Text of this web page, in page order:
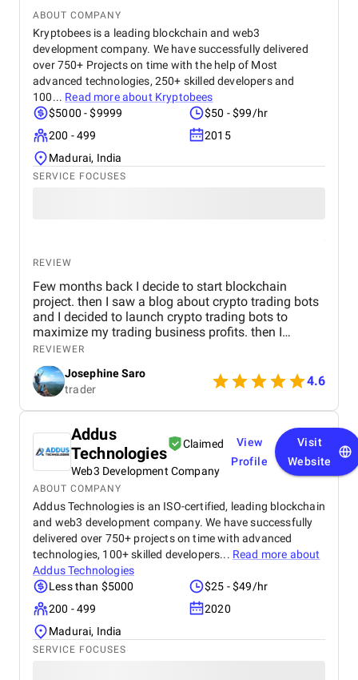
ABOUT COMPANY
Kryptobees is a leading blockchain and web3
development company. We have successfully delivered
over 750+ Projects on time with the help of Most
advanced technologies, 250+ skilled developers and
100... Read more about Kryptobees
$5000 - $9999
$50 - $99/hr
200 - 499
2015
Madurai, India
SERVICE FOCUSES
REVIEW
Few months back I decide to start blockchain
project. then I saw a blog about crypto trading bots
and I decided to launch crypto trading bots to
maximize my trading business profits. then I
reached Kryptobees they are a will known
blockchain development company. They executed
my project on time with justifiable cost.
REVIEWER
Josephine Saro
trader
4.6
Addus
Technologies
Claimed
Web3 Development Company
View
Profile
Visit
Website
ABOUT COMPANY
Addus Technologies is an ISO-certified, leading blockchain
and web3 development company. We have successfully
delivered over 750+ projects on time with advanced
technologies, 100+ skilled developers... Read more about
Addus Technologies
Less than $5000
$25 - $49/hr
200 - 499
2020
Madurai, India
SERVICE FOCUSES